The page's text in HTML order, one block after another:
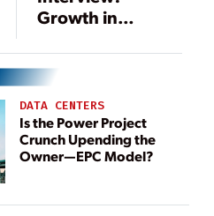
Growth in
Brings
Opportunities for
Energy Storage
DATA CENTERS
Is the Power Project
Crunch Upending the
Owner—EPC Model?